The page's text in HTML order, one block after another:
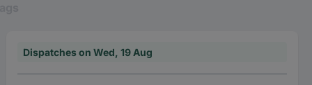
Dispatches on Wed, 19 Aug